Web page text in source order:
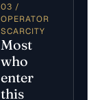
03 /
OPERATOR
SCARCITY
Most
who
enter
this